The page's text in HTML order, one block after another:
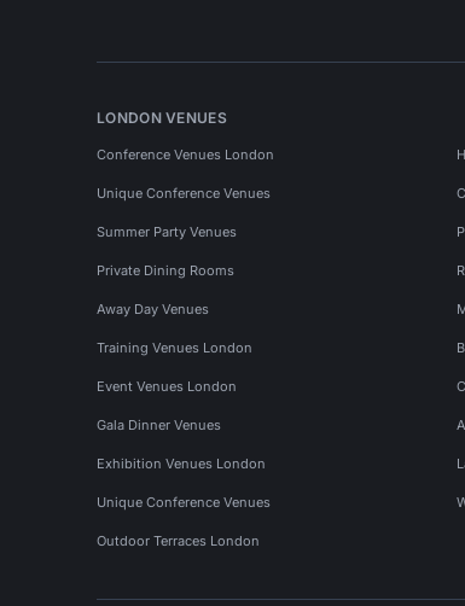
LONDON VENUES
Conference Venues London
Unique Conference Venues
Summer Party Venues
Private Dining Rooms
Away Day Venues
Training Venues London
Event Venues London
Gala Dinner Venues
Exhibition Venues London
Unique Conference Venues
Outdoor Terraces London